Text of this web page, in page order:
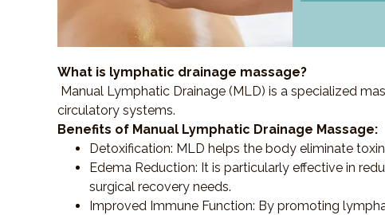
What is lymphatic drainage massage?
Manual Lymphatic Drainage (MLD) is a specialized
circulatory systems.
Benefits of Manual Lymphatic Drainage Massage:
Detoxification: MLD helps the body eliminate
Edema Reduction: It is particularly effective in
surgical recovery needs.
Improved Immune Function: By promoting